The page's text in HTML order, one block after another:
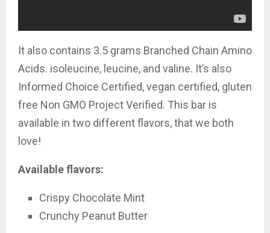
It also contains 3.5 grams Branched Chain Amino
Acids. isoleucine, leucine, and valine. It’s also
Informed Choice Certified, vegan certified, gluten
free Non GMO Project Verified. This bar is
available in two different flavors, that we both
love!
Available flavors:
Crispy Chocolate Mint
Crunchy Peanut Butter